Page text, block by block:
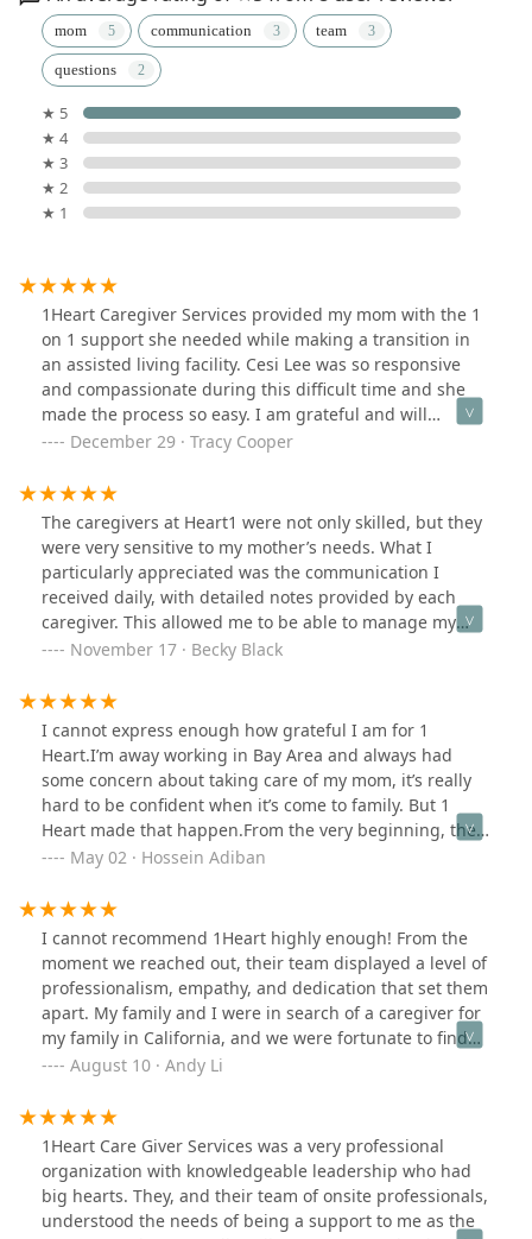
mom communication team
questions
★ 5
★ 4
★ 3
★ 2
★ 1
1Heart Caregiver Services provided my mom with the 1
on 1 support she needed while making a transition in
an assisted living facility. Cesi Lee was so responsive
and compassionate during this difficult time and she
made the process so easy. I am grateful and will
definitely be using 1Heart in the future.
December 29 · Tracy Cooper
The caregivers at Heart1 were not only skilled, but they
were very sensitive to my mother’s needs. What I
particularly appreciated was the communication I
received daily, with detailed notes provided by each
caregiver. This allowed me to be able to manage my
mother’s care much better. Also, the manager, Cesi
you Heart1!
November 17 · Becky Black
I cannot express enough how grateful I am for 1
Heart.I’m away working in Bay Area and always had
some concern about taking care of my mom, it’s really
hard to be confident when it’s come to family. But 1
Heart made that happen.From the very beginning, the
team, especially Cesi have gone above and beyond to
communication was awesome, with them providing
regular updates every step of the way.1 Heart has
created a safe and nurturing environment for my mom,
where she feels valued and respected.They have truly
become an extended family for us. I wholeheartedly
recommend their services to anyone looking for
exceptional care for their loved ones.
May 02 · Hossein Adiban
I cannot recommend 1Heart highly enough! From the
moment we reached out, their team displayed a level of
professionalism, empathy, and dedication that set them
apart. My family and I were in search of a caregiver for
my family in California, and we were fortunate to find
1Heart.The caregivers they provided were not only
took the time to understand my family member's
specific needs and preferences, and they went above
and beyond to ensure their comfort and well-
being.Communication with the office was seamless, and
they were always responsive to any adjustments or
August 10 · Andy Li
1Heart Care Giver Services was a very professional
organization with knowledgeable leadership who had
big hearts. They, and their team of onsite professionals,
understood the needs of being a support to me as the